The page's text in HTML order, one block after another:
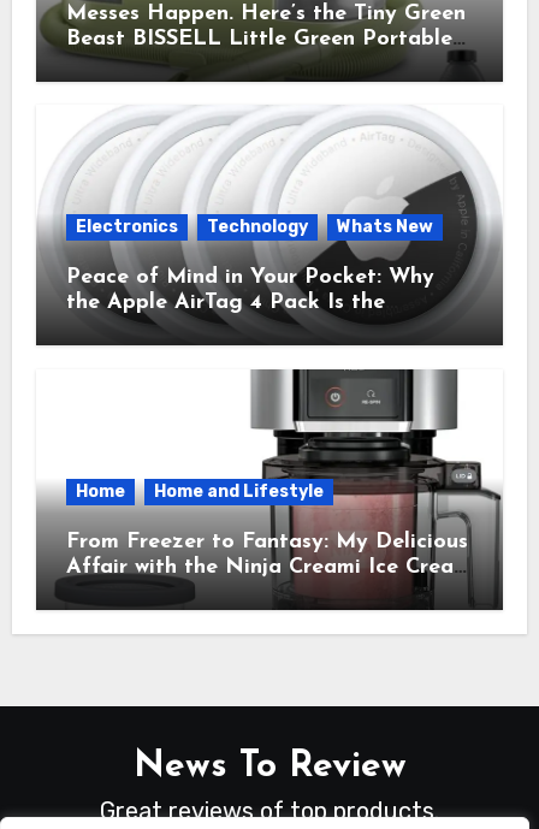
Messes Happen. Here’s the Tiny Green
Beast BISSELL Little Green Portable
Cleaner That Saves My Sanity Every
Time.
Electronics Technology Whats New
Peace of Mind in Your Pocket: Why
the Apple AirTag 4 Pack Is the
Everyday Hero You Didn’t Know You
Needed
Home Home and Lifestyle
From Freezer to Fantasy: My Delicious
Affair with the Ninja Creami Ice Cream
Maker – How It Transformed My
Kitchen Into a Sweet Dream Factory
News To Review
Great reviews of top products.